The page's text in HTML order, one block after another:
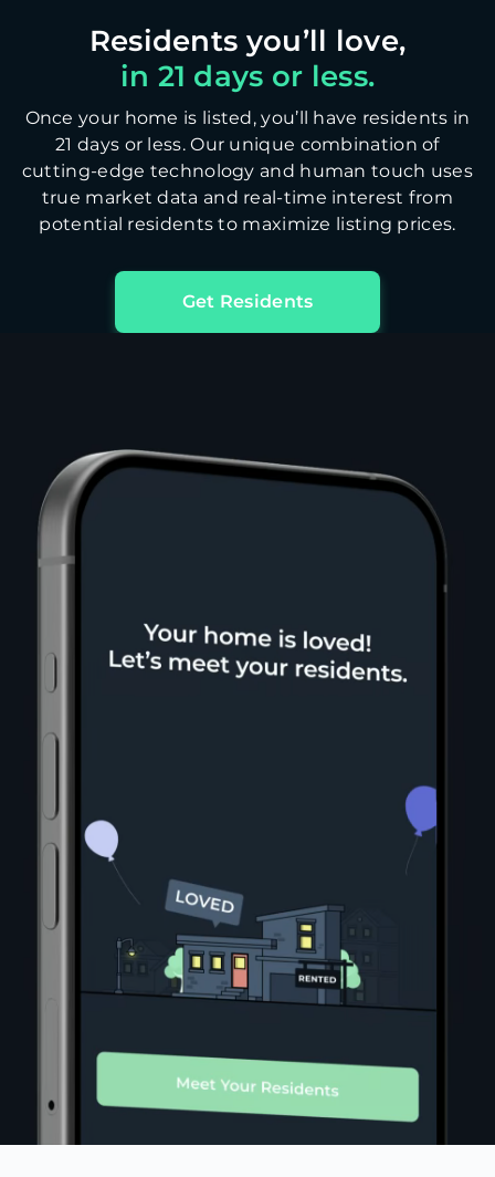
in 21 days or less.
Once your home is listed, you’ll have residents in
21 days or less. Our unique combination of
cutting-edge technology and human touch uses
true market data and real-time interest from
potential residents to maximize listing prices.
Get Residents